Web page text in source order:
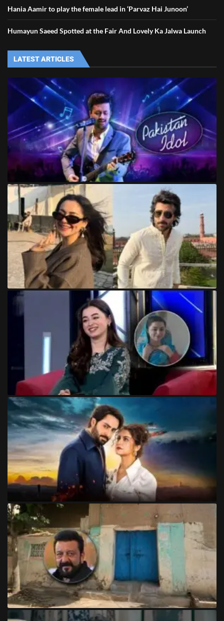
Hania Aamir to play the female lead in ‘Parvaz Hai Junoon’
Humayun Saeed Spotted at the Fair And Lovely Ka Jalwa Launch
LATEST ARTICLES